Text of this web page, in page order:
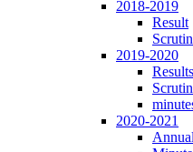
2018-2019
Result
2019-2020
Results
2020-2021